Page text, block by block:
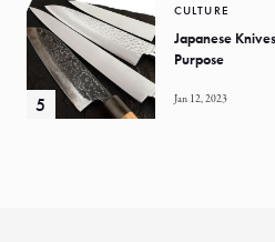
CULTURE
Japanese
Purpose
Jan 12, 2023